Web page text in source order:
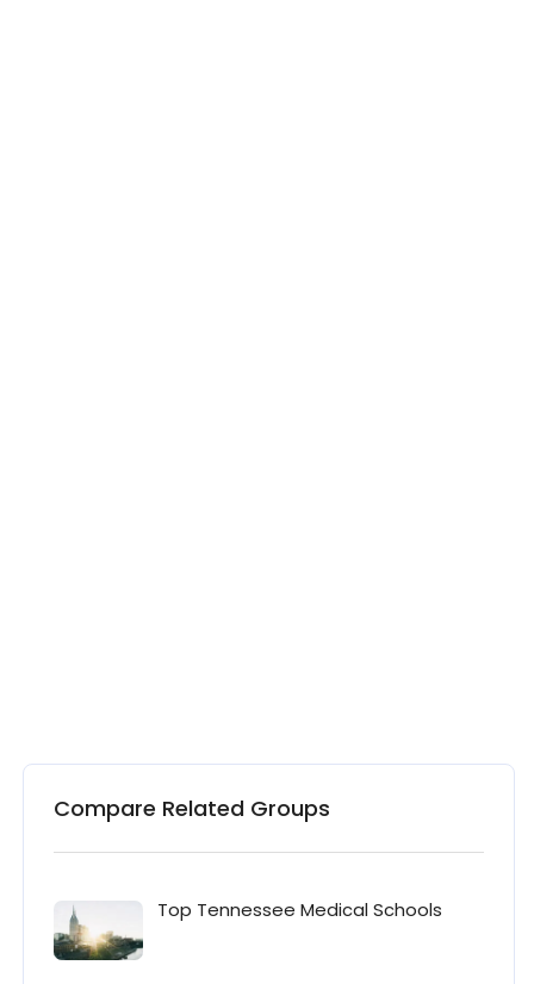
Compare Related Groups
Top Tennessee Medical Schools